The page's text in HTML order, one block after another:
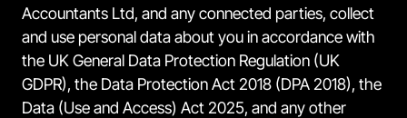
Accountants Ltd, and any connected parties, collect
and use personal data about you in accordance with
the UK General Data Protection Regulation (UK
GDPR), the Data Protection Act 2018 (DPA 2018), the
Data (Use and Access) Act 2025, and any other